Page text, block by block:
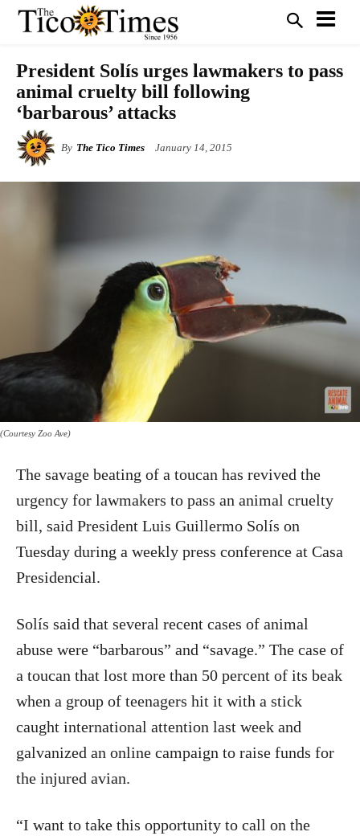
President Solís urges lawmakers to pass
animal cruelty bill following
‘barbarous’ attacks
By The Tico Times January 14, 2015
(Courtesy Zoo Ave)
The savage beating of a toucan has revived the
urgency for lawmakers to pass an animal cruelty
bill, said President Luis Guillermo Solís on
Tuesday during a weekly press conference at Casa
Presidencial.
Solís said that several recent cases of animal
abuse were “barbarous” and “savage.” The case of
a toucan that lost more than 50 percent of its beak
when a group of teenagers hit it with a stick
caught international attention last week and
galvanized an online campaign to raise funds for
the injured avian.
“I want to take this opportunity to call on the